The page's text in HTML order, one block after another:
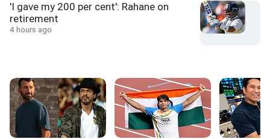
'I gave my 200 per cent': Rahane on
retirement
4 hours ago